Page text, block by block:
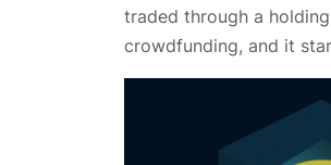
traded through a
crowdfunding, and it